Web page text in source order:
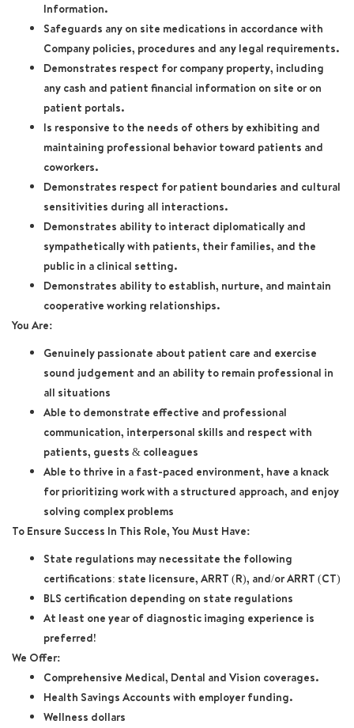
Information.
Safeguards any on site medications in accordance with
Company policies, procedures and any legal requirements.
Demonstrates respect for company property, including
any cash and patient financial information on site or on
patient portals.
Is responsive to the needs of others by exhibiting and
maintaining professional behavior toward patients and
coworkers.
Demonstrates respect for patient boundaries and cultural
sensitivities during all interactions.
Demonstrates ability to interact diplomatically and
sympathetically with patients, their families, and the
public in a clinical setting.
Demonstrates ability to establish, nurture, and maintain
cooperative working relationships.
You Are:
Genuinely passionate about patient care and exercise
sound judgement and an ability to remain professional in
all situations
Able to demonstrate effective and professional
communication, interpersonal skills and respect with
patients, guests & colleagues
Able to thrive in a fast-paced environment, have a knack
for prioritizing work with a structured approach, and enjoy
solving complex problems
To Ensure Success In This Role, You Must Have:
State regulations may necessitate the following
certifications: state licensure, ARRT (R), and/or ARRT (CT)
BLS certification depending on state regulations
At least one year of diagnostic imaging experience is
preferred!
We Offer:
Comprehensive Medical, Dental and Vision coverages.
Health Savings Accounts with employer funding.
Wellness dollars